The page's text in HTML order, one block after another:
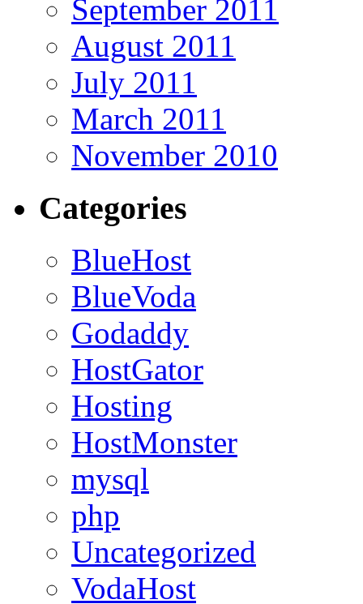
September 2011
August 2011
July 2011
March 2011
November 2010
Categories
BlueHost
BlueVoda
Godaddy
HostGator
Hosting
HostMonster
mysql
php
Uncategorized
VodaHost